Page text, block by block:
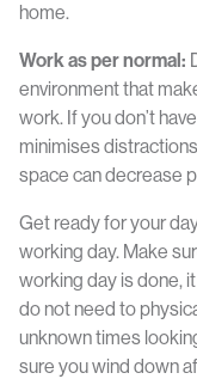
home.
Work as per normal:
environment that
work. If you don’t
minimises
space can decrease
Get ready for your
working day. Make
working day is done,
do not need to
unknown times
sure you wind down